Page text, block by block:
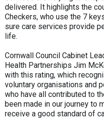
delivered. It highlights the
Checkers, who use the 7
sure care services provide
life.
Cornwall Council Cabinet
Health Partnerships Jim
with this rating, which
voluntary organisations and
who have all contributed to
been made in our journey to
receive a good standard of